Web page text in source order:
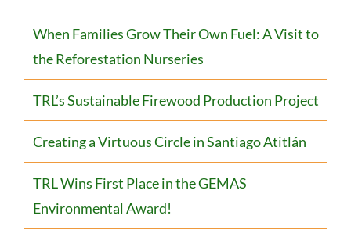
When Families Grow Their Own Fuel: A Visit to
the Reforestation Nurseries
TRL’s Sustainable Firewood Production Project
Creating a Virtuous Circle in Santiago Atitlán
TRL Wins First Place in the GEMAS
Environmental Award!